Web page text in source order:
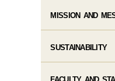
MISSION AND
SUSTAINABILITY